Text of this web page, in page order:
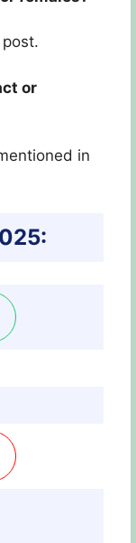
or
in